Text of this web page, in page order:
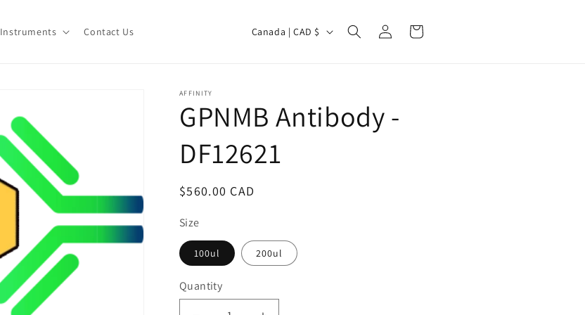
Instruments Contact Us
C
t
y
r
g
i
Canada | CAD $
Log
in
Cart
AFFINITY
GPNMB Antibody -
DF12621
Regular
$560.00 CAD
Size
100ul 200ul
Quantity
Quantity